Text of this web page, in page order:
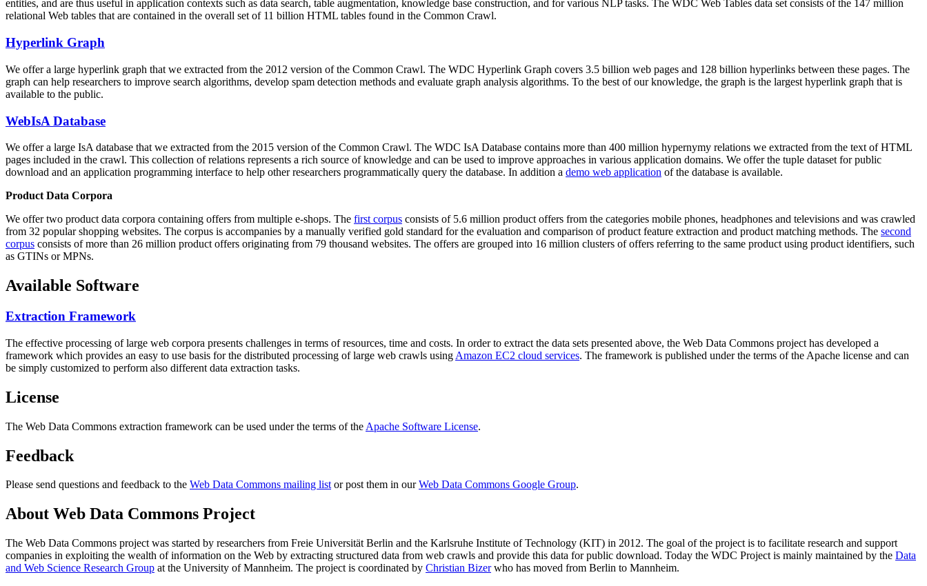
entities, and are thus useful in application contexts such as data search, table augmentation, knowledge base construction, and for various NLP tasks. The WDC Web Tables data set consists of the 147 million
relational Web tables that are contained in the overall set of 11 billion HTML tables found in the Common Crawl.
Hyperlink Graph
We offer a large hyperlink graph that we extracted from the 2012 version of the Common Crawl. The WDC Hyperlink Graph covers 3.5 billion web pages and 128 billion hyperlinks between these pages. The
graph can help researchers to improve search algorithms, develop spam detection methods and evaluate graph analysis algorithms. To the best of our knowledge, the graph is the largest hyperlink graph that is
available to the public.
WebIsA Database
We offer a large IsA database that we extracted from the 2015 version of the Common Crawl. The WDC IsA Database contains more than 400 million hypernymy relations we extracted from the text of HTML
pages included in the crawl. This collection of relations represents a rich source of knowledge and can be used to improve approaches in various application domains. We offer the tuple dataset for public
download and an application programming interface to help other researchers programmatically query the database. In addition a demo web application of the database is available.
Product Data Corpora
We offer two product data corpora containing offers from multiple e-shops. The first corpus consists of 5.6 million product offers from the categories mobile phones, headphones and televisions and was crawled
from 32 popular shopping websites. The corpus is accompanies by a manually verified gold standard for the evaluation and comparison of product feature extraction and product matching methods. The second
corpus consists of more than 26 million product offers originating from 79 thousand websites. The offers are grouped into 16 million clusters of offers referring to the same product using product identifiers, such
as GTINs or MPNs.
Available Software
Extraction Framework
The effective processing of large web corpora presents challenges in terms of resources, time and costs. In order to extract the data sets presented above, the Web Data Commons project has developed a
framework which provides an easy to use basis for the distributed processing of large web crawls using Amazon EC2 cloud services. The framework is published under the terms of the Apache license and can
be simply customized to perform also different data extraction tasks.
License
The Web Data Commons extraction framework can be used under the terms of the Apache Software License.
Feedback
Please send questions and feedback to the Web Data Commons mailing listor post them in ourWeb Data Commons Google Group.
About Web Data Commons Project
The Web Data Commons project was started by researchers from Freie Universität Berlin and the Karlsruhe Institute of Technology (KIT) in 2012. The goal of the project is to facilitate research and support
companies in exploiting the wealth of information on the Web by extracting structured data from web crawls and provide this data for public download. Today the WDC Project is mainly maintained by the Data
and Web Science Research Group at the University of Mannheim. The project is coordinated by Christian Bizerwho has moved from Berlin to Mannheim.